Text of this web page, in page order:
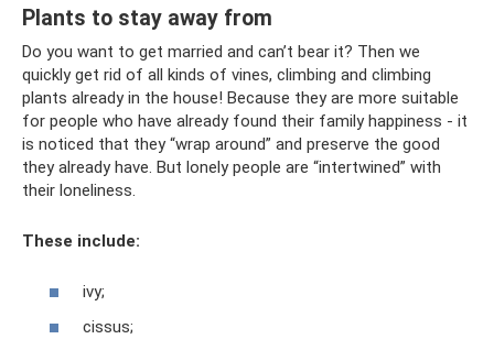
Plants to stay away from
Do you want to get married and can’t bear it? Then we
quickly get rid of all kinds of vines, climbing and climbing
plants already in the house! Because they are more suitable
for people who have already found their family happiness - it
is noticed that they “wrap around” and preserve the good
they already have. But lonely people are “intertwined” with
their loneliness.
These include:
ivy;
cissus;